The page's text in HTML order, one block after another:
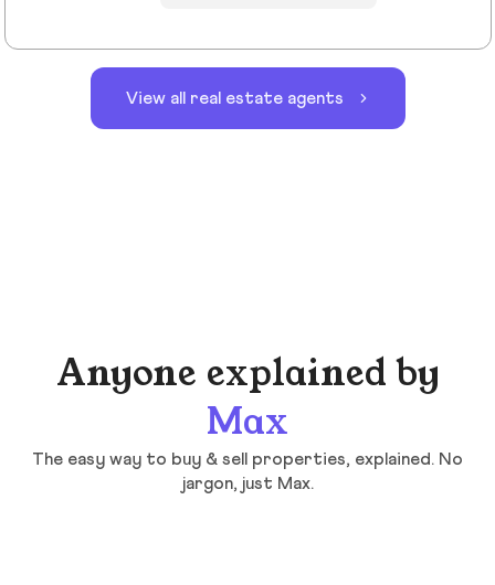
View all real estate agents
Anyone explained by
Max
The easy way to buy & sell properties, explained. No
jargon, just Max.